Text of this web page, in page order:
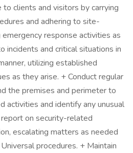
clients and visitors by carrying
and adhering to site-
response activities as
incidents and critical situations in
utilizing established
as they arise. + Conduct regular
the premises and perimeter to
activities and identify any unusual
on security-related
escalating matters as needed
procedures. + Maintain